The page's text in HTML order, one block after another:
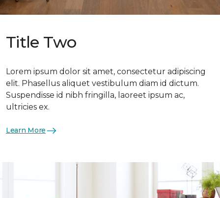
Title Two
Lorem ipsum dolor sit amet, consectetur adipiscing
elit. Phasellus aliquet vestibulum diam id dictum.
Suspendisse id nibh fringilla, laoreet ipsum ac,
ultricies ex.
Learn More